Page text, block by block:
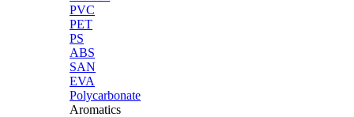
PVC
PET
PS
ABS
SAN
EVA
Polycarbonate
Aromatics